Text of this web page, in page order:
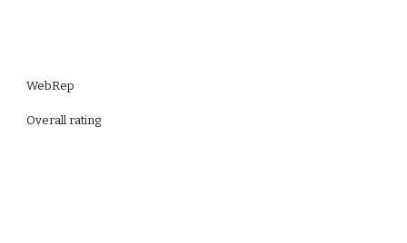
WebRep
Overall rating